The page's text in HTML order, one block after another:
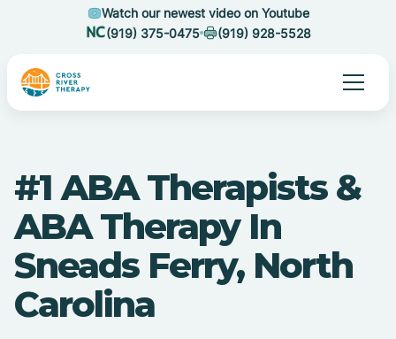
Watch our newest video on Youtube
(919) 375-0475
(919) 928-5528
#1 ABA Therapists &
ABA Therapy In
Sneads Ferry, North
Carolina